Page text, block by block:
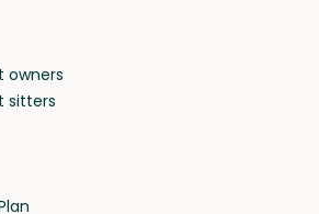
hands between our
do it because they love pets
exchange for a place to stay,
your pets and take care of
away.
boarding is the best
boarding in Annville, PA and
owners
sitters